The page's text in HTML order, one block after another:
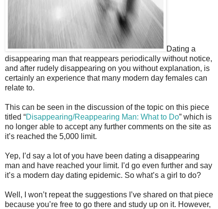
Dating a
disappearing man that reappears periodically without notice,
and after rudely disappearing on you without explanation, is
certainly an experience that many modern day females can
relate to.
This can be seen in the discussion of the topic on this piece
titled “Disappearing/Reappearing Man: What to Do” which is
no longer able to accept any further comments on the site as
it’s reached the 5,000 limit.
Yep, I’d say a lot of you have been dating a disappearing
man and have reached your limit. I’d go even further and say
it’s a modern day dating epidemic. So what’s a girl to do?
Well, I won’t repeat the suggestions I’ve shared on that piece
because you’re free to go there and study up on it. However,